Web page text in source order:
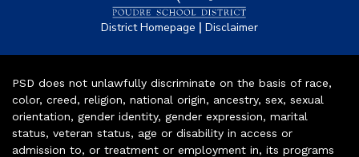
District Homepage | Disclaimer
PSD does not unlawfully discriminate on the basis of race,
color, creed, religion, national origin, ancestry, sex, sexual
orientation, gender identity, gender expression, marital
status, veteran status, age or disability in access or
admission to, or treatment or employment in, its programs